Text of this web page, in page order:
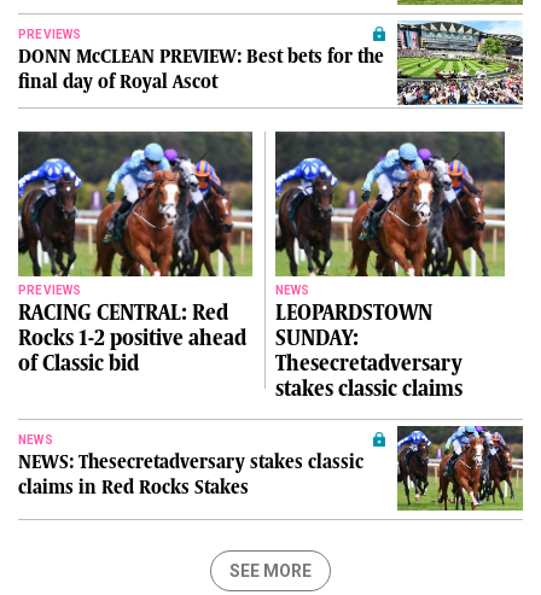
PREVIEWS
DONN McCLEAN PREVIEW: Best bets for the
final day of Royal Ascot
PREVIEWS
RACING CENTRAL: Red
Rocks 1-2 positive ahead
of Classic bid
NEWS
LEOPARDSTOWN
SUNDAY:
Thesecretadversary
stakes classic claims
NEWS
NEWS: Thesecretadversary stakes classic
claims in Red Rocks Stakes
SEE MORE